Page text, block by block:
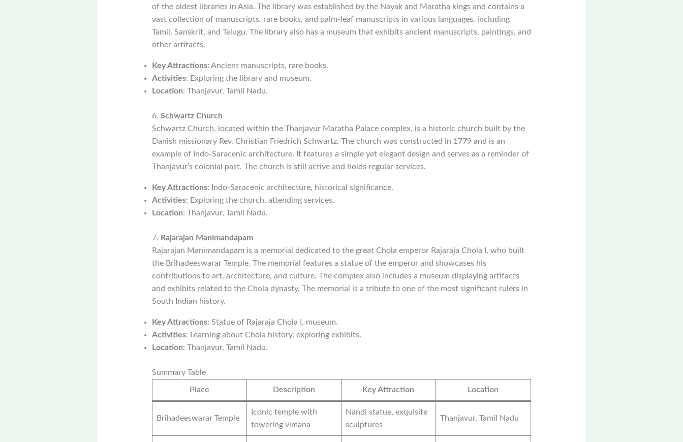
of the oldest libraries in Asia. The library was established by the Nayak and Maratha kings and contains a
vast collection of manuscripts, rare books, and palm-leaf manuscripts in various languages, including
Tamil, Sanskrit, and Telugu. The library also has a museum that exhibits ancient manuscripts, paintings, and
other artifacts.
Key Attractions: Ancient manuscripts, rare books.
Activities: Exploring the library and museum.
Location: Thanjavur, Tamil Nadu.
6. Schwartz Church
Schwartz Church, located within the Thanjavur Maratha Palace complex, is a historic church built by the
Danish missionary Rev. Christian Friedrich Schwartz. The church was constructed in 1779 and is an
example of Indo-Saracenic architecture. It features a simple yet elegant design and serves as a reminder of
Thanjavur’s colonial past. The church is still active and holds regular services.
Key Attractions: Indo-Saracenic architecture, historical significance.
Activities: Exploring the church, attending services.
Location: Thanjavur, Tamil Nadu.
7. Rajarajan Manimandapam
Rajarajan Manimandapam is a memorial dedicated to the great Chola emperor Rajaraja Chola I, who built
the Brihadeeswarar Temple. The memorial features a statue of the emperor and showcases his
contributions to art, architecture, and culture. The complex also includes a museum displaying artifacts
and exhibits related to the Chola dynasty. The memorial is a tribute to one of the most significant rulers in
South Indian history.
Key Attractions: Statue of Rajaraja Chola I, museum.
Activities: Learning about Chola history, exploring exhibits.
Location: Thanjavur, Tamil Nadu.
Summary Table
Place Description Key Attraction Location
Brihadeeswarar Temple
Iconic temple with
towering vimana
Nandi statue, exquisite
sculptures
Thanjavur, Tamil Nadu